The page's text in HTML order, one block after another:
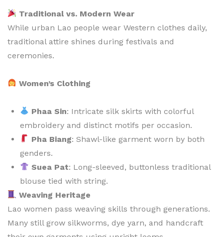
Traditional vs. Modern Wear
While urban Lao people wear Western clothes daily,
traditional attire shines during festivals and
ceremonies.
Women’s Clothing
Phaa Sin: Intricate silk skirts with colorful
embroidery and distinct motifs per occasion.
Pha Biang: Shawl-like garment worn by both
genders.
Suea Pat: Long-sleeved, buttonless traditional
blouse tied with string.
Weaving Heritage
Lao women pass weaving skills through generations.
Many still grow silkworms, dye yarn, and handcraft